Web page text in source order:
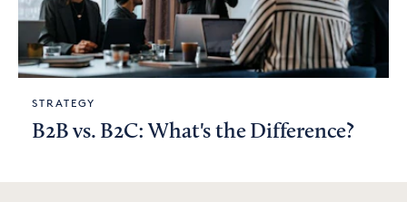
STRATEGY
B2B vs. B2C: What's the Difference?